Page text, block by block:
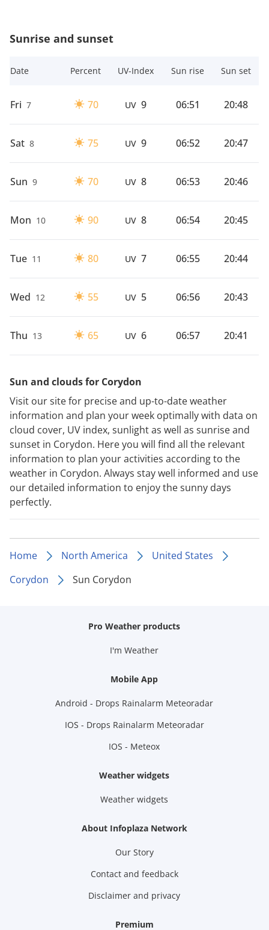
Sunrise and sunset
Date Percent UV-Index Sun rise Sun set
Fri 7 70 UV 9 06:51 20:48
Sat 8 75 UV 9 06:52 20:47
Sun 9 70 UV 8 06:53 20:46
Mon 10 90 UV 8 06:54 20:45
Tue 11 80 UV 7 06:55 20:44
Wed 12 55 UV 5 06:56 20:43
Thu 13 65 UV 6 06:57 20:41
Sun and clouds for Corydon
Visit our site for precise and up-to-date weather
information and plan your week optimally with data on
cloud cover, UV index, sunlight as well as sunrise and
sunset in Corydon. Here you will find all the relevant
information to plan your activities according to the
weather in Corydon. Always stay well informed and use
our detailed information to enjoy the sunny days
perfectly.
Home North America
United States
Corydon
Sun Corydon
Pro Weather products
I'm Weather
Mobile App
Android - Drops Rainalarm Meteoradar
IOS - Drops Rainalarm Meteoradar
IOS - Meteox
Weather widgets
Weather widgets
About Infoplaza Network
Our Story
Contact and feedback
Disclaimer and privacy
Premium